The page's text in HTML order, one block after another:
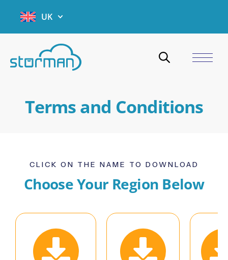
UK
Terms and Conditions
CLICK ON THE NAME TO DOWNLOAD
Choose Your Region Below